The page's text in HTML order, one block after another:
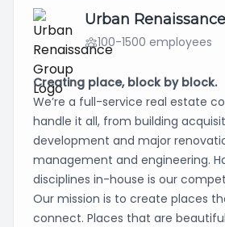
Urban
100-1500 employees
Creating place, block by block.
We’re a full-service real estate
handle it all, from building
development and major
management and engineering.
disciplines in-house is our
Our mission is to create places
connect. Places that are